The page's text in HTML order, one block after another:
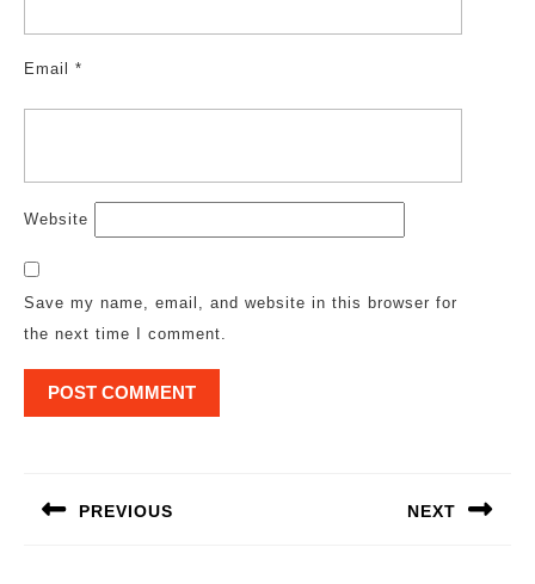
Email *
Website
Save my name, email, and website in this browser for
the next time I comment.
PREVIOUS NEXT